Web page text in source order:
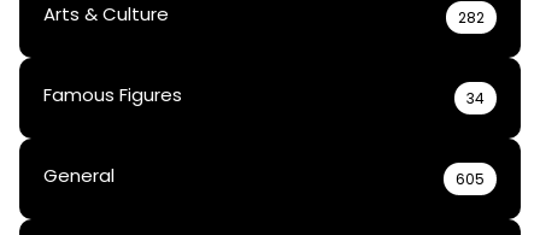
Arts & Culture 282
Famous Figures 34
General 605